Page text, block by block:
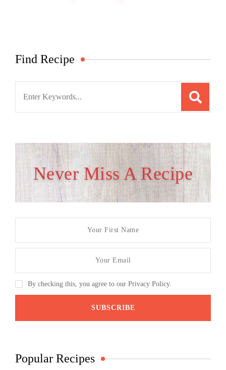
Find Recipe
Never Miss A Recipe
By checking this, you agree to our Privacy Policy.
Popular Recipes